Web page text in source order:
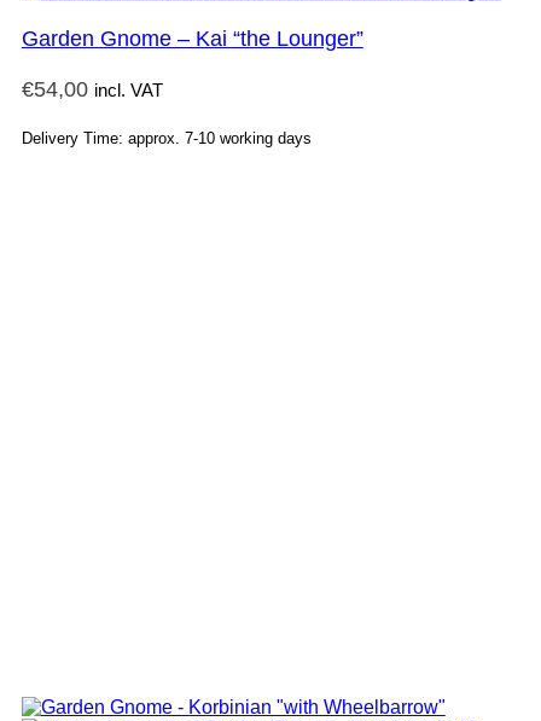
Garden Gnome – Kai “the Lounger”
€54,00 incl. VAT
Delivery Time: approx. 7-10 working days